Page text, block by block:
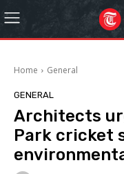
Home General
GENERAL
Architects
Park cricket